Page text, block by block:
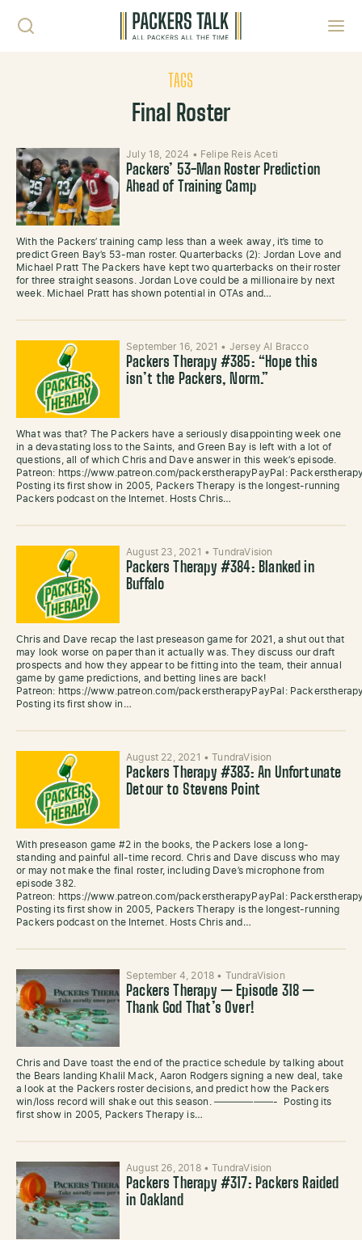
TAGS
Final Roster
July 18, 2024 • Felipe Reis Aceti
Packers’ 53-Man Roster Prediction
Ahead of Training Camp
With the Packers’ training camp less than a week away, it’s time to
predict Green Bay’s 53-man roster. Quarterbacks (2): Jordan Love and
Michael Pratt The Packers have kept two quarterbacks on their roster
for three straight seasons. Jordan Love could be a millionaire by next
week. Michael Pratt has shown potential in OTAs and…
September 16, 2021 • Jersey Al Bracco
Packers Therapy #385: “Hope this
isn’t the Packers, Norm.”
What was that? The Packers have a seriously disappointing week one
in a devastating loss to the Saints, and Green Bay is left with a lot of
questions, all of which Chris and Dave answer in this week’s episode.
Patreon: https://www.patreon.com/packerstherapyPayPal:
Posting its first show in 2005, Packers Therapy is the longest-running
Packers podcast on the Internet. Hosts Chris…
August 23, 2021 •TundraVision
Packers Therapy #384: Blanked in
Buffalo
Chris and Dave recap the last preseason game for 2021, a shut out that
may look worse on paper than it actually was. They discuss our draft
prospects and how they appear to be fitting into the team, their annual
game by game predictions, and betting lines are back!
Patreon: https://www.patreon.com/packerstherapyPayPal:
Posting its first show in…
August 22, 2021 •TundraVision
Packers Therapy #383: An Unfortunate
Detour to Stevens Point
With preseason game #2 in the books, the Packers lose a long-
standing and painful all-time record. Chris and Dave discuss who may
or may not make the final roster, including Dave’s microphone from
episode 382.
Patreon: https://www.patreon.com/packerstherapyPayPal:
Posting its first show in 2005, Packers Therapy is the longest-running
Packers podcast on the Internet. Hosts Chris and…
September 4, 2018 • TundraVision
Packers Therapy — Episode 318 —
Thank God That’s Over!
Chris and Dave toast the end of the practice schedule by talking about
the Bears landing Khalil Mack, Aaron Rodgers signing a new deal, take
a look at the Packers roster decisions, and predict how the Packers
win/loss record will shake out this season. ——————- Posting its
first show in 2005, Packers Therapy is…
August 26, 2018 •TundraVision
Packers Therapy #317: Packers Raided
in Oakland